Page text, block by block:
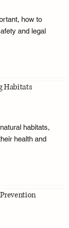
how to
and legal
Habitats
habitats,
health and